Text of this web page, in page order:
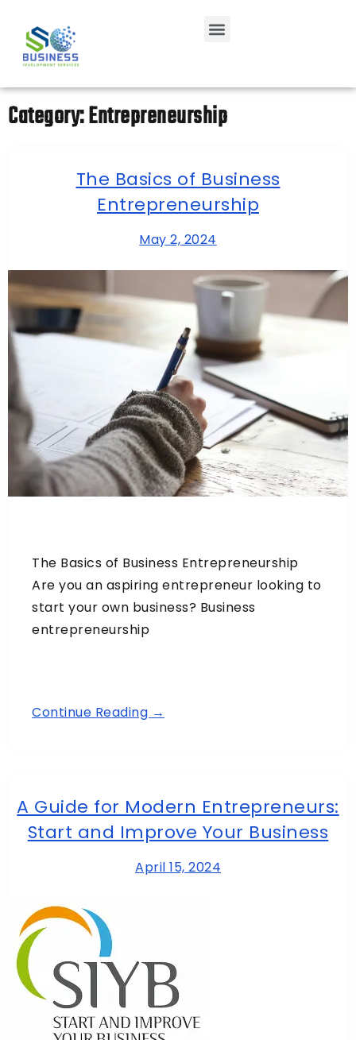
Category:Entrepreneurship
The Basics of Business
Entrepreneurship
May 2, 2024
The Basics of Business Entrepreneurship
Are you an aspiring entrepreneur looking to
start your own business? Business
entrepreneurship
Continue Reading →
A Guide for Modern Entrepreneurs:
Start and Improve Your Business
April 15, 2024